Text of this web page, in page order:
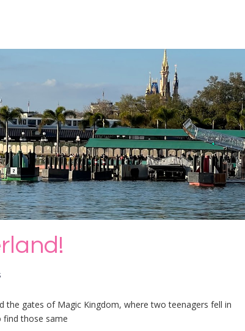
the gates of Magic Kingdom, where two teenagers fell in
find those same